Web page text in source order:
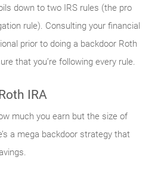
down to two IRS rules (the pro
rule). Consulting your financial
prior to doing a backdoor Roth
that you’re following every rule.
IRA
much you earn but the size of
a mega backdoor strategy that